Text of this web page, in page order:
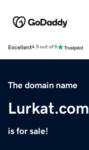
Excellent4.5 out of 5
The domain name
Lurkat.com
is for sale!